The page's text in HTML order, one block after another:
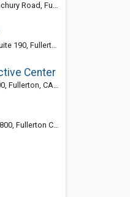
CA 92835-3427
CA 92835-3429
Center
CA 92835-3644
92835, United States